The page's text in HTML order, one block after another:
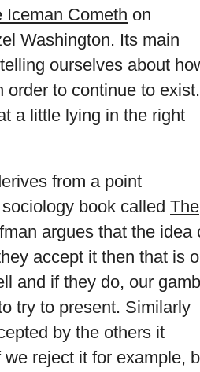
Iceman Cometh on
Washington. Its main
ourselves about
order to continue to exist.
a little lying in the right
from a point
book called The
argues that the idea
accept it then that is
and if they do, our
try to present. Similarly
by the others it
reject it for example,